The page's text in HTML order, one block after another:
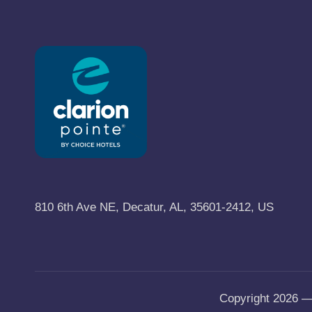
B
o
810 6th Ave NE, Decatur, AL, 35601-2412, US
Copyright 2026